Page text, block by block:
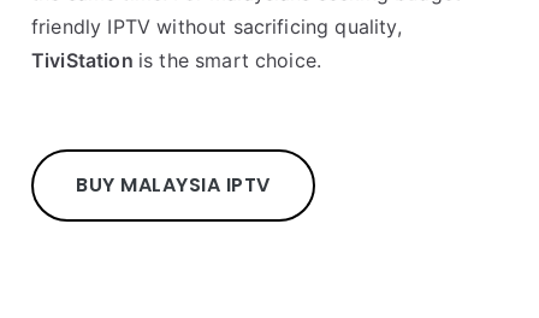
friendly IPTV without sacrificing quality,
TiviStation is the smart choice.
BUY MALAYSIA IPTV